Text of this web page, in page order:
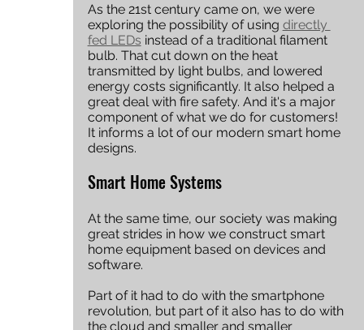
As the 21st century came on, we were
exploring the possibility of using directly
fed LEDs instead of a traditional filament
bulb. That cut down on the heat
transmitted by light bulbs, and lowered
energy costs significantly. It also helped a
great deal with fire safety. And it's a major
component of what we do for customers!
It informs a lot of our modern smart home
designs.
Smart Home Systems
At the same time, our society was making
great strides in how we construct smart
home equipment based on devices and
software.
Part of it had to do with the smartphone
revolution, but part of it also has to do with
the cloud and smaller and smaller